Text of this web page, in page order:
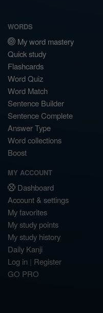
WORDS
My word mastery
Quick study
Flashcards
Word Quiz
Word Match
Sentence Builder
Sentence Complete
Answer Type
Word collections
Boost
MY ACCOUNT
Dashboard
Account & settings
My favorites
My study points
My study history
Daily Kanji
Log in | Register
GO PRO